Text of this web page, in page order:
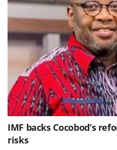
IMF backs Cocobod’s
risks